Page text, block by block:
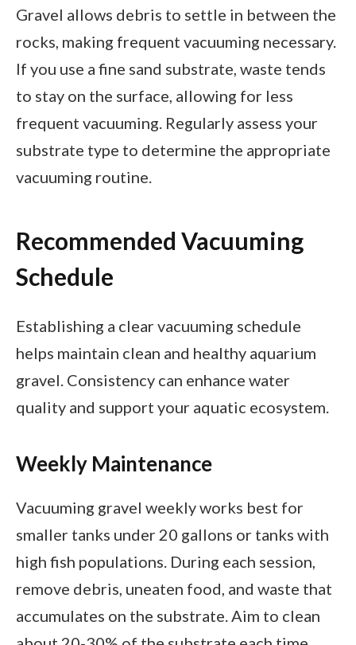
Gravel allows debris to settle in between the
rocks, making frequent vacuuming necessary.
If you use a fine sand substrate, waste tends
to stay on the surface, allowing for less
frequent vacuuming. Regularly assess your
substrate type to determine the appropriate
vacuuming routine.
Recommended Vacuuming
Schedule
Establishing a clear vacuuming schedule
helps maintain clean and healthy aquarium
gravel. Consistency can enhance water
quality and support your aquatic ecosystem.
Weekly Maintenance
Vacuuming gravel weekly works best for
smaller tanks under 20 gallons or tanks with
high fish populations. During each session,
remove debris, uneaten food, and waste that
accumulates on the substrate. Aim to clean